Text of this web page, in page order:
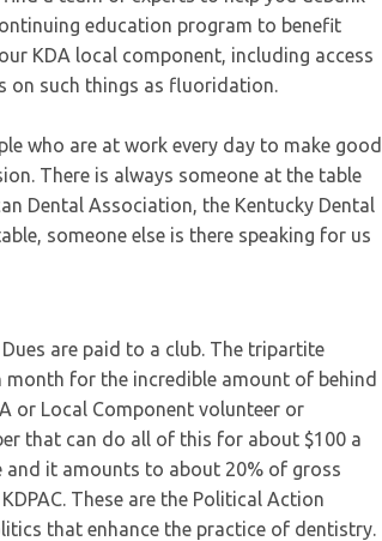
education program to benefit
KDA local component, including access
on such things as fluoridation.
who are at work every day to make good
There is always someone at the table
Dental Association, the Kentucky Dental
someone else is there speaking for us
are paid to a club. The tripartite
month for the incredible amount of behind
or Local Component volunteer or
that can do all of this for about $100 a
and it amounts to about 20% of gross
These are the Political Action
that enhance the practice of dentistry.